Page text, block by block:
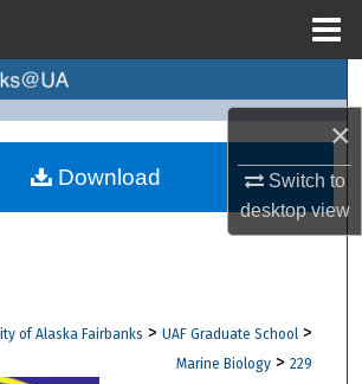
×
Switch to
desktopview
Collections
Commons Network™
of Alaska Fairbanks > UAF Graduate School >
Marine Biology > 229
Download